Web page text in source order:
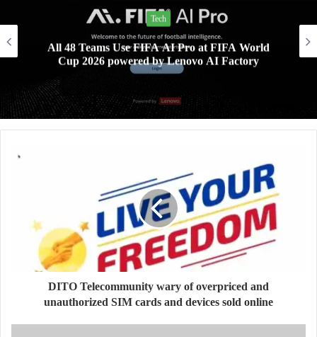
Lifestyle
Xiaomi AIoT devices keeping your digital life and
home clean and safe this rainy season
DITO Telecommunity wary of overpriced and
unauthorized SIM cards and devices sold online